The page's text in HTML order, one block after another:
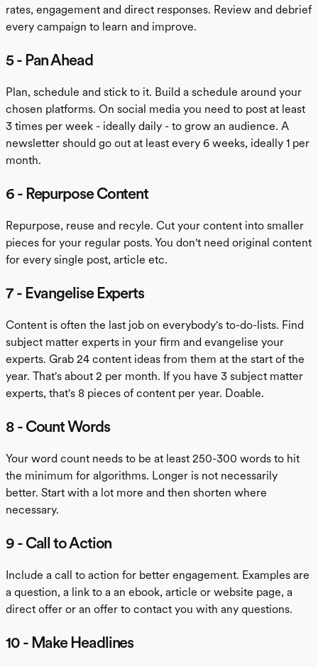
rates, engagement and direct responses. Review and debrief
every campaign to learn and improve.
5 - Pan Ahead
Plan, schedule and stick to it. Build a schedule around your
chosen platforms. On social media you need to post at least
3 times per week - ideally daily - to grow an audience. A
newsletter should go out at least every 6 weeks, ideally 1 per
month.
6 - Repurpose Content
Repurpose, reuse and recyle. Cut your content into smaller
pieces for your regular posts. You don't need original content
for every single post, article etc.
7 - Evangelise Experts
Content is often the last job on everybody's to-do-lists. Find
subject matter experts in your firm and evangelise your
experts. Grab 24 content ideas from them at the start of the
year. That's about 2 per month. If you have 3 subject matter
experts, that's 8 pieces of content per year. Doable.
8 - Count Words
Your word count needs to be at least 250-300 words to hit
the minimum for algorithms. Longer is not necessarily
better. Start with a lot more and then shorten where
necessary.
9 - Call to Action
Include a call to action for better engagement. Examples are
a question, a link to a an ebook, article or website page, a
direct offer or an offer to contact you with any questions.
10 - Make Headlines